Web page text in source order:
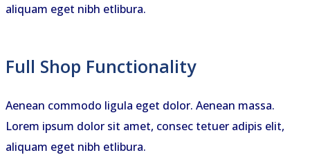
aliquam eget nibh etlibura.
Full Shop Functionality
Aenean commodo ligula eget dolor. Aenean massa.
Lorem ipsum dolor sit amet, consec tetuer adipis elit,
aliquam eget nibh etlibura.